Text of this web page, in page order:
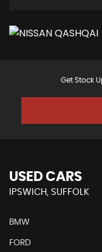
Get Stock
USED CARS
IPSWICH, SUFFOLK
BMW
FORD